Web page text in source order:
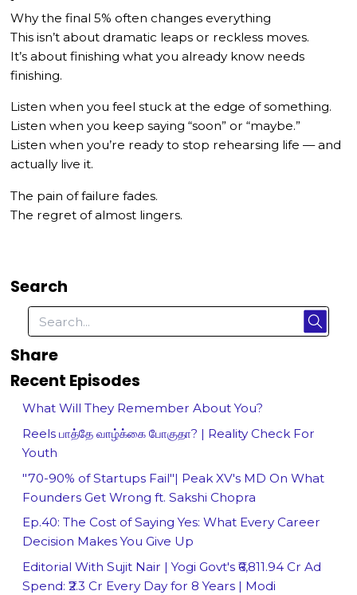
Why the final 5% often changes everything
This isn’t about dramatic leaps or reckless moves.
It’s about finishing what you already know needs
finishing.
Listen when you feel stuck at the edge of something.
Listen when you keep saying “soon” or “maybe.”
Listen when you’re ready to stop rehearsing life — and
actually live it.
The pain of failure fades.
The regret of almost lingers.
Search
Share
Recent Episodes
What Will They Remember About You?
Reels பாத்தே வாழ்க்கை போகுதா? | Reality Check For
Youth
"70-90% of Startups Fail"| Peak XV's MD On What
Founders Get Wrong ft. Sakshi Chopra
Ep.40: The Cost of Saying Yes: What Every Career
Decision Makes You Give Up
Editorial With Sujit Nair | Yogi Govt's ₹6,811.94 Cr Ad
Spend: ₹2.3 Cr Every Day for 8 Years | Modi